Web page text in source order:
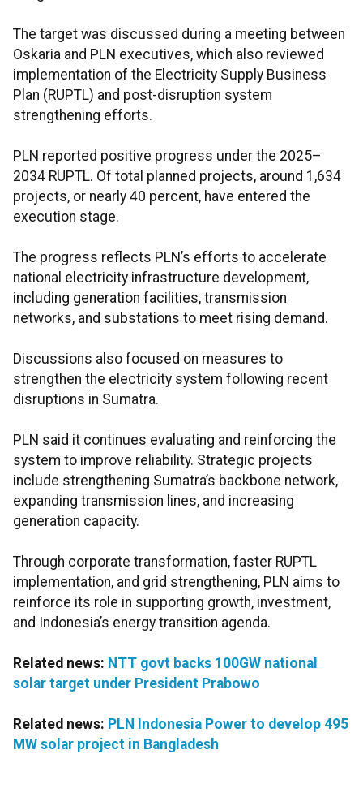
The target was discussed during a meeting between
Oskaria and PLN executives, which also reviewed
implementation of the Electricity Supply Business
Plan (RUPTL) and post-disruption system
strengthening efforts.
PLN reported positive progress under the 2025–
2034 RUPTL. Of total planned projects, around 1,634
projects, or nearly 40 percent, have entered the
execution stage.
The progress reflects PLN’s efforts to accelerate
national electricity infrastructure development,
including generation facilities, transmission
networks, and substations to meet rising demand.
Discussions also focused on measures to
strengthen the electricity system following recent
disruptions in Sumatra.
PLN said it continues evaluating and reinforcing the
system to improve reliability. Strategic projects
include strengthening Sumatra’s backbone network,
expanding transmission lines, and increasing
generation capacity.
Through corporate transformation, faster RUPTL
implementation, and grid strengthening, PLN aims to
reinforce its role in supporting growth, investment,
and Indonesia’s energy transition agenda.
Related news: NTT govt backs 100GW national
solar target under President Prabowo
Related news: PLN Indonesia Power to develop 495
MW solar project in Bangladesh